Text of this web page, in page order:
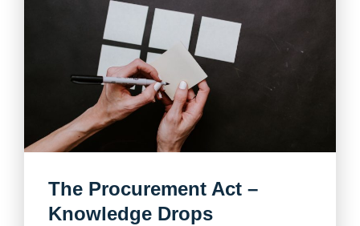
The Procurement Act –
Knowledge Drops